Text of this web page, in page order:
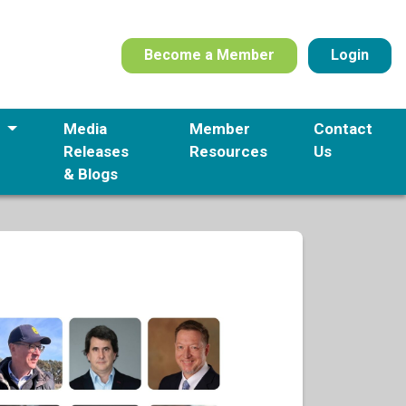
Become a Member Login
Media
Releases
& Blogs
Member
Resources
Contact
Us